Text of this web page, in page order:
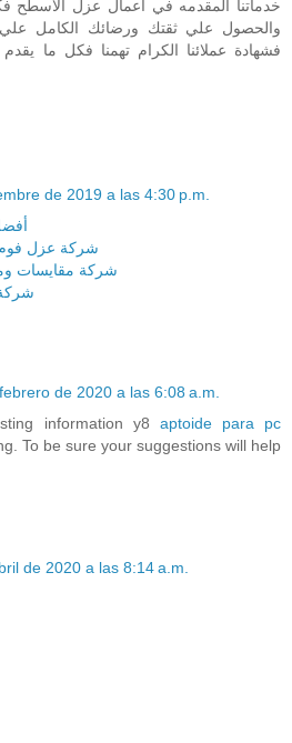
خدماتنا المقدمه في اعمال عزل الاسطح
والحصول علي ثقتك ورضائك الكامل
فشهادة عملائنا الكرام تهمنا فكل ما
de 2019 a las 4:30 p.m.
شركة عزل فوم
شركة مقايسات
de 2020 a las 6:08 a.m.
information y8 aptoide para pc
To be sure your suggestions will help
de 2020 a las 8:14 a.m.